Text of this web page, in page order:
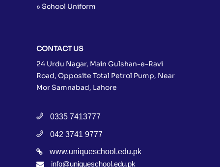
» School Uniform
CONTACT US
24 Urdu Nagar, Main Gulshan-e-Ravi
Road, Opposite Total Petrol Pump, Near
Mor Samnabad, Lahore
0335 7413777
042 3741 9777
www.uniqueschool.edu.pk
info@uniqueschool.edu.pk